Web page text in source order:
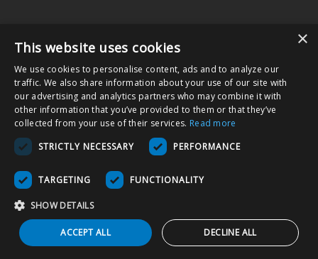
Nissha Medical Technologiesis the medical devices business unit
and wholly owned subsidiary ofNissha Co. Ltd., a Japanese publicly
held company based in Kyoto, Japan (TSE:7915).
Copyright © 2026 Nissha Medical Technologies, All Rights Reserved.
be labeled as "Rx Only" and are intended for use as a Medical Device
in the appropriate patient care setting(s). You also agree to use the
product as specified on the Directions For Use (DFU) as indicated on
packaging and/or associated product inserts, and agree that the
DFUs will be followed to ensure proper use and functionality of the
Product.
×
This website uses cookies
We use cookies to personalise content, ads and to analyze our
traffic. We also share information about your use of our site with
our advertising and analytics partners who may combine it with
other information that you’ve provided to them or that they’ve
collected from your use of their services. Read more
STRICTLY NECESSARY
PERFORMANCE
TARGETING FUNCTIONALITY
SHOW DETAILS
ACCEPT ALL DECLINE ALL